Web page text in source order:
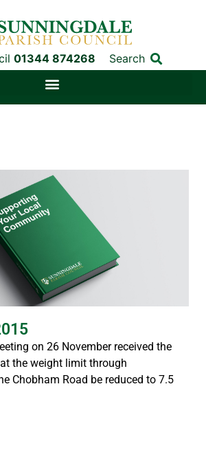
01344 874268 Search
on 26 November received the
the weight limit through
Chobham Road be reduced to 7.5